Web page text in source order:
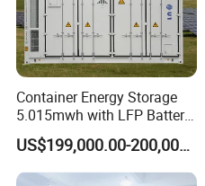
Container Energy Storage
5.015mwh with LFP Battery
High Voltage Battery
Container
US$199,000.00-200,000.00